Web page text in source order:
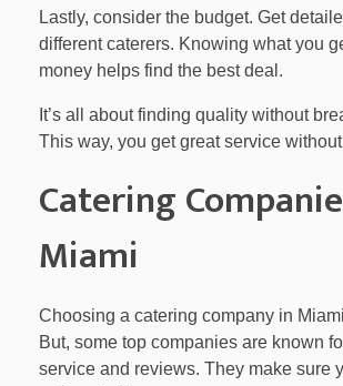
Lastly, consider the budget. Get
different caterers. Knowing what you
money helps find the best deal.
It’s all about finding quality without
This way, you get great service
Catering
Miami
Choosing a catering company in
But, some top companies are known
service and reviews. They make sure